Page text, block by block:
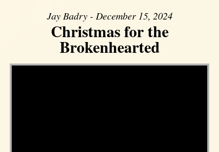
Jay Badry - December 15, 2024
Christmas for the
Brokenhearted
Video Player